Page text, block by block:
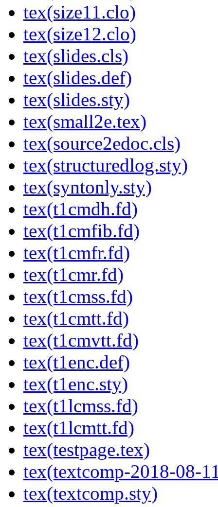
tex(size11.clo)
tex(size12.clo)
tex(slides.cls)
tex(slides.def)
tex(slides.sty)
tex(small2e.tex)
tex(source2edoc.cls)
tex(structuredlog.sty)
tex(syntonly.sty)
tex(t1cmdh.fd)
tex(t1cmfib.fd)
tex(t1cmfr.fd)
tex(t1cmr.fd)
tex(t1cmss.fd)
tex(t1cmtt.fd)
tex(t1cmvtt.fd)
tex(t1enc.def)
tex(t1enc.sty)
tex(t1lcmss.fd)
tex(t1lcmtt.fd)
tex(testpage.tex)
tex(textcomp-2018-08-
tex(textcomp.sty)